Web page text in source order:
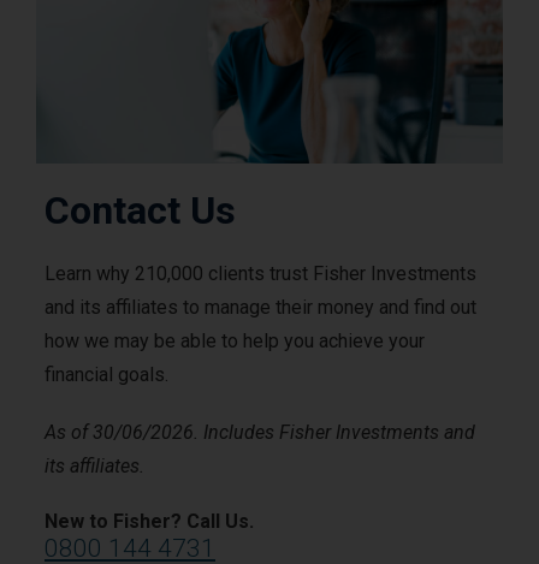
Contact Us
Learn why 210,000 clients trust Fisher Investments
and its affiliates to manage their money and find out
how we may be able to help you achieve your
financial goals.
As of 30/06/2026. Includes Fisher Investments and
its affiliates.
New to Fisher? Call Us.
0800 144 4731